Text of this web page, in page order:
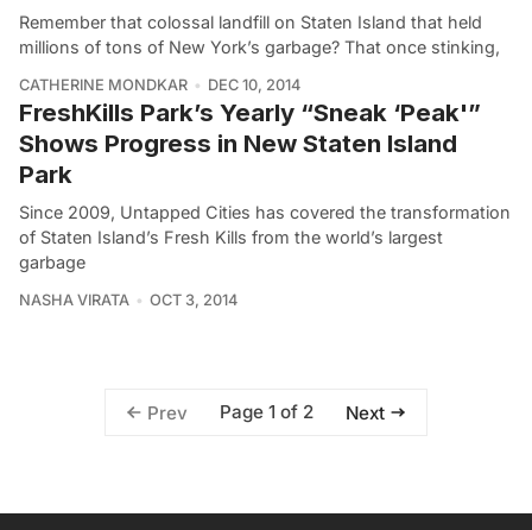
Remember that colossal landfill on Staten Island that held
millions of tons of New York’s garbage? That once stinking,
CATHERINE MONDKAR DEC 10, 2014
FreshKills Park’s Yearly “Sneak ‘Peak'”
Shows Progress in New Staten Island
Park
Since 2009, Untapped Cities has covered the transformation
of Staten Island’s Fresh Kills from the world’s largest
garbage
NASHA VIRATA OCT 3, 2014
Prev Page 1 of 2 Next